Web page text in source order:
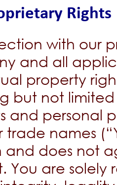
Rights
with our
and all
property
but not
and personal
trade names
and does not
You are solely